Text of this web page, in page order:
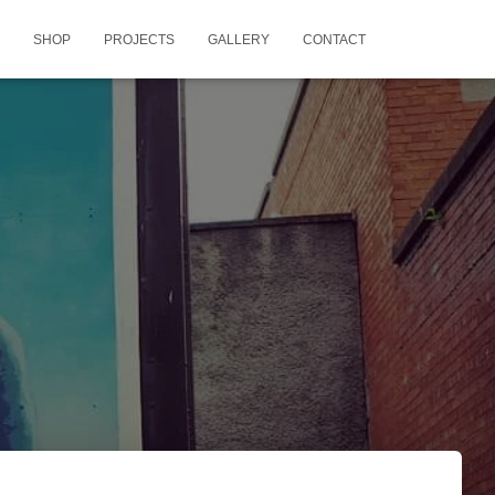
SHOP PROJECTS GALLERY CONTACT